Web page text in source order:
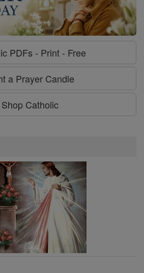
PDFs - Print - Free
a Prayer Candle
Shop Catholic